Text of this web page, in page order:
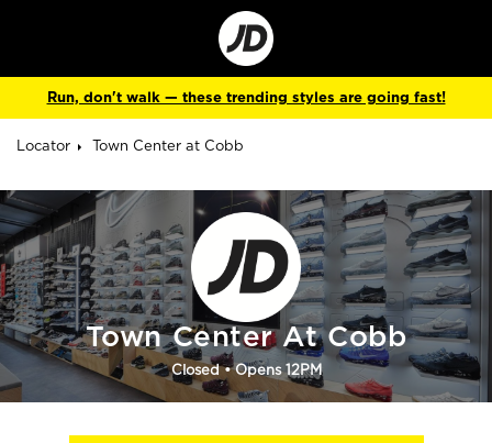
Go
to
Corporate
Site
Run, don't walk — these trending styles are going fast!
Locator Town Center at Cobb
Town Center At Cobb
Closed• Opens 12PM